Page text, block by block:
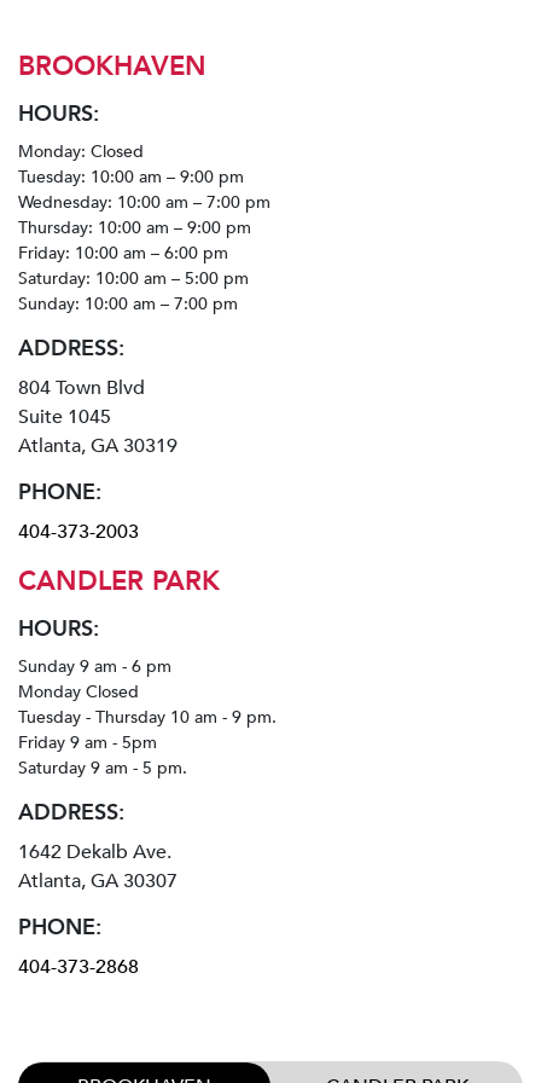
BROOKHAVEN
HOURS:
Monday: Closed
Tuesday: 10:00 am – 9:00 pm
Wednesday: 10:00 am – 7:00 pm
Thursday: 10:00 am – 9:00 pm
Friday: 10:00 am – 6:00 pm
Saturday: 10:00 am – 5:00 pm
Sunday: 10:00 am – 7:00 pm
ADDRESS:
804 Town Blvd
Suite 1045
Atlanta, GA 30319
PHONE:
404-373-2003
CANDLER PARK
HOURS:
Sunday 9 am - 6 pm
Monday Closed
Tuesday - Thursday 10 am - 9 pm.
Friday 9 am - 5pm
Saturday 9 am - 5 pm.
ADDRESS:
1642 Dekalb Ave.
Atlanta, GA 30307
PHONE:
404-373-2868